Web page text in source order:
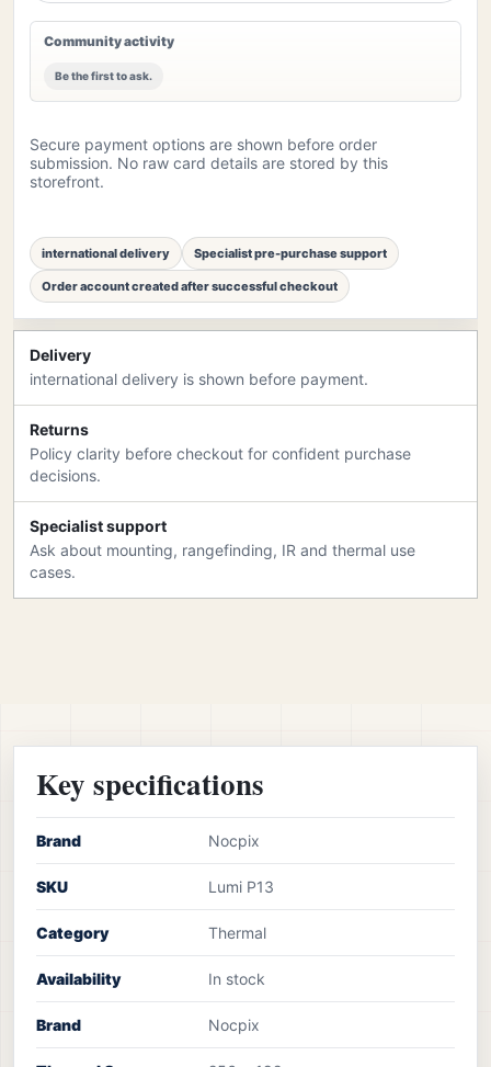
Community activity
Be the first to ask.
Secure payment options are shown before order
submission. No raw card details are stored by this
storefront.
international delivery Specialist pre-purchase support
Order account created after successful checkout
Delivery
international delivery is shown before payment.
Returns
Policy clarity before checkout for confident purchase
decisions.
Specialist support
Ask about mounting, rangefinding, IR and thermal use
cases.
Key specifications
Brand Nocpix
SKU Lumi P13
Category Thermal
Availability In stock
Brand Nocpix